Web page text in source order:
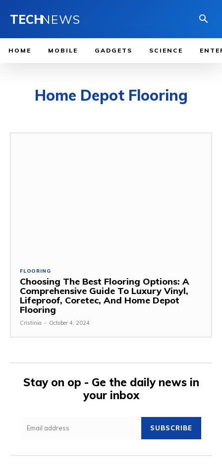
TECHNEWS
HOME MOBILE GADGETS SCIENCE
Home Depot Flooring
FLOORING
Choosing The Best Flooring Options: A
Comprehensive Guide To Luxury Vinyl,
Lifeproof, Coretec, And Home Depot
Flooring
Cristinia - October 4, 2024
Stay on op - Ge the daily news in
your inbox
SUBSCRIBE